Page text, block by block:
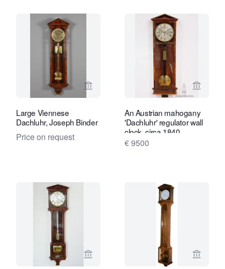
View seller page for Kollenburg
Large Viennese
Dachluhr, Joseph Binder
Price on request
View
An Austrian mahogany
'Dachluhr' regulator wall
clock, circa 1840.
€ 9500
View seller page for Van DrevenView